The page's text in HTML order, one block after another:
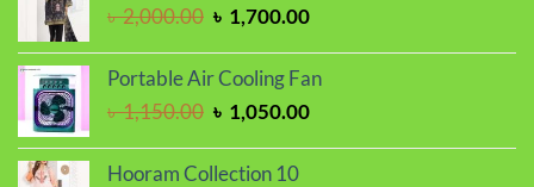
৳2,000.00 Original
was:
৳ 2,000.00.
৳ 1,700.00Current
is:
Portable Air Cooling Fan
৳1,150.00 Original
was:
৳ 1,050.00Current
Hooram Collection 10